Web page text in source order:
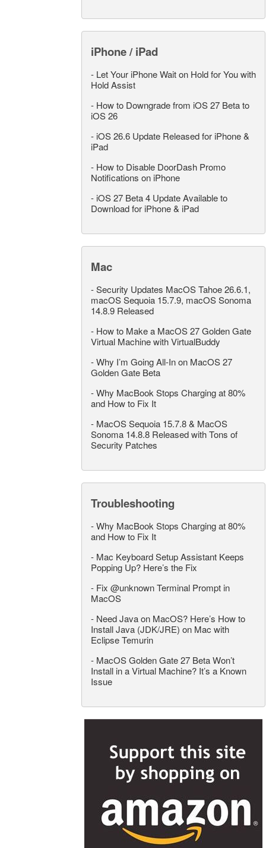
iPhone / iPad
- Let Your iPhone Wait on Hold for You with
Hold Assist
- How to Downgrade from iOS 27 Beta to
iOS 26
- iOS 26.6 Update Released for iPhone &
iPad
- How to Disable DoorDash Promo
Notifications on iPhone
- iOS 27 Beta 4 Update Available to
Download for iPhone & iPad
Mac
-Security Updates MacOS Tahoe 26.6.1,
macOS Sequoia 15.7.9, macOS Sonoma
14.8.9 Released
- How to Make a MacOS 27 Golden Gate
Virtual Machine with VirtualBuddy
-Why I’m Going All-In on MacOS 27
Golden Gate Beta
-Why MacBook Stops Charging at 80%
and How to Fix It
- MacOS Sequoia 15.7.8 & MacOS
Sonoma 14.8.8 Released with Tons of
Security Patches
Troubleshooting
-Why MacBook Stops Charging at 80%
and How to Fix It
- Mac Keyboard Setup Assistant Keeps
Popping Up? Here’s the Fix
- Fix @unknown Terminal Prompt in
MacOS
- Need Java on MacOS? Here’s How to
Install Java (JDK/JRE) on Mac with
Eclipse Temurin
- MacOS Golden Gate 27 Beta Won’t
Install in a Virtual Machine? It’s a Known
Issue